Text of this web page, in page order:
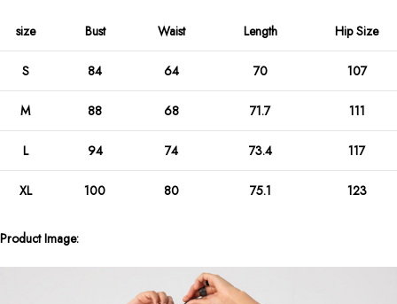
size Bust Waist Length Hip Size
S 84 64 70 107
M 88 68 71.7 111
L 94 74 73.4 117
XL 100 80 75.1 123
Product Image: